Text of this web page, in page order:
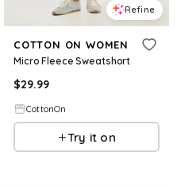
Refine
COTTON ON WOMEN
Micro Fleece Sweatshort
$29.99
CottonOn
Try it on